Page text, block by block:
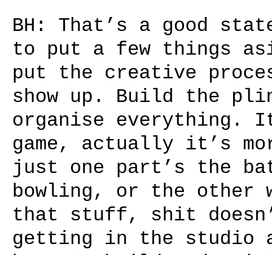
BH: That’s a good
to put a few things
put the creative
show up. Build the
organise everything.
game, actually it’s
just one part’s the
bowling, or the other
that stuff, shit
getting in the studio